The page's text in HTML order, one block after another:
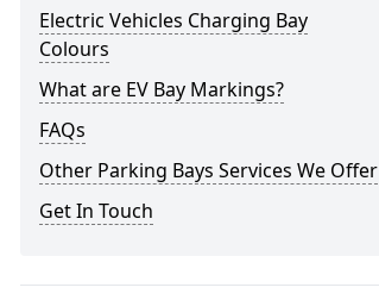
Electric Vehicles Charging Bay
Colours
What are EV Bay Markings?
FAQs
Other Parking Bays Services We Offer
Get In Touch